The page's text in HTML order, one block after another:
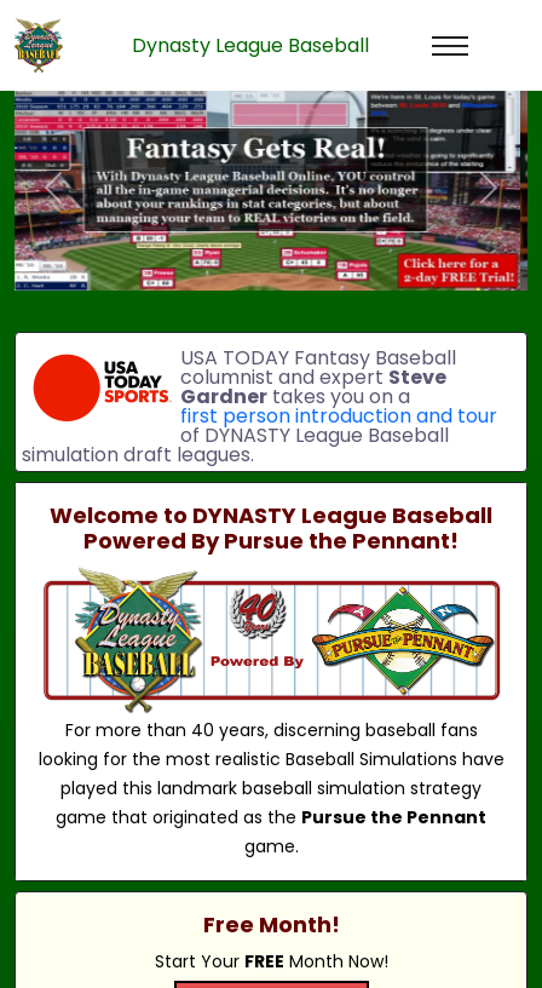
Dynasty League Baseball
Previous Next
USA TODAY Fantasy Baseball
columnist and expert Steve
Gardner takes you on a
first person introduction and tour
of DYNASTY League Baseball
simulation draft leagues.
Welcome to DYNASTY League Baseball
Powered By Pursue the Pennant!
For more than 40 years, discerning baseball fans
looking for the most realistic Baseball Simulations have
played this landmark baseball simulation strategy
game that originated as the Pursue the Pennant
game.
Free Month!
Start Your FREE Month Now!